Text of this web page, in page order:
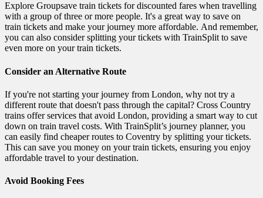
Explore Groupsave train tickets for discounted fares when travelling
with a group of three or more people. It's a great way to save on
train tickets and make your journey more affordable. And remember,
you can also consider splitting your tickets with TrainSplit to save
even more on your train tickets.
Consider an Alternative Route
If you're not starting your journey from London, why not try a
different route that doesn't pass through the capital? Cross Country
trains offer services that avoid London, providing a smart way to cut
down on train travel costs. With TrainSplit’s journey planner, you
can easily find cheaper routes to Coventry by splitting your tickets.
This can save you money on your train tickets, ensuring you enjoy
affordable travel to your destination.
Avoid Booking Fees